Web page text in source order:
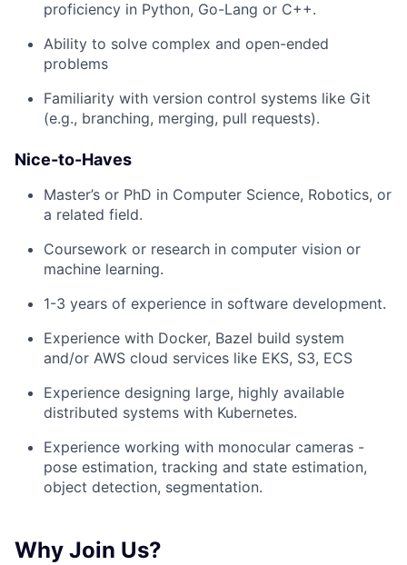
proficiency in Python, Go-Lang or C++.
Ability to solve complex and open-ended
problems
Familiarity with version control systems like Git
(e.g., branching, merging, pull requests).
Nice-to-Haves
Master’s or PhD in Computer Science, Robotics, or
a related field.
Coursework or research in computer vision or
machine learning.
1-3 years of experience in software development.
Experience with Docker, Bazel build system
and/or AWS cloud services like EKS, S3, ECS
Experience designing large, highly available
distributed systems with Kubernetes.
Experience working with monocular cameras -
pose estimation, tracking and state estimation,
object detection, segmentation.
Why Join Us?